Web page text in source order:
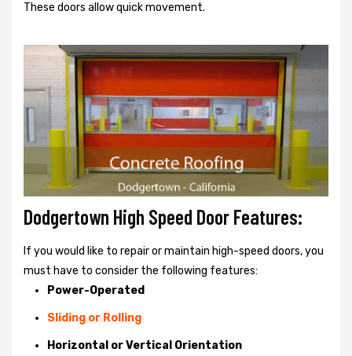
These doors allow quick movement.
Dodgertown High Speed Door Features:
If you would like to repair or maintain high-speed doors, you
must have to consider the following features:
Power-Operated
Sliding or Rolling
Horizontal or Vertical Orientation